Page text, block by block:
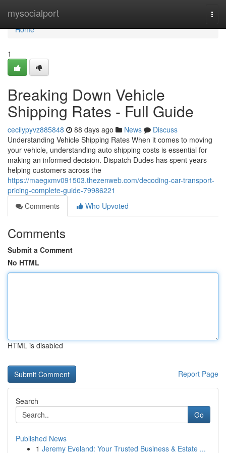
mysocialport
Home
Home
1
Breaking Down Vehicle
Shipping Rates - Full Guide
cecilypyvz885848 88 days ago News
Discuss
Understanding Vehicle Shipping Rates When it comes to moving
your vehicle, understanding auto shipping costs is essential for
making an informed decision. Dispatch Dudes has spent years
helping customers across the
https://maegxmv091503.thezenweb.com/decoding-car-transport-
pricing-complete-guide-79986221
Comments
Who Upvoted
Comments
Submit a Comment
No HTML
HTML is disabled
Report Page
Search
Go
Published News
1 Jeremy Eveland: Your Trusted Business & Estate ...